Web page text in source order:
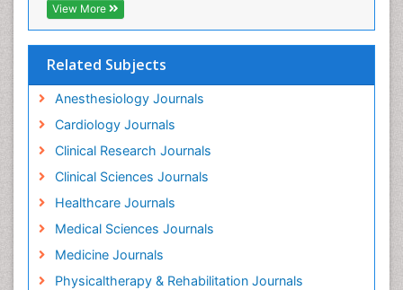
View More
Related Subjects
Anesthesiology Journals
Cardiology Journals
Clinical Research Journals
Clinical Sciences Journals
Healthcare Journals
Medical Sciences Journals
Medicine Journals
Physicaltherapy & Rehabilitation Journals
Guafensin Fibromyalgia
Health Fitness
Herbal Remedies for Fibromyalgia
Herbs for Fibromyalgia
Heroin Addiction Treatment
Holistic Addiction Treatment
Holistic Care
Home Care
Hospice Care
Hospice Palliative Care